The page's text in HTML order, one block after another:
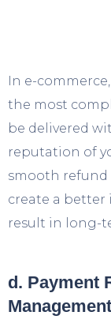
In e-
the most
be delivered
reputation of
smooth refund
create a better
result in long-
d. Payment